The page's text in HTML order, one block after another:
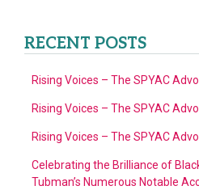
RECENT POSTS
Rising Voices – The SPYAC
Rising Voices – The SPYAC
Rising Voices – The SPYAC
Celebrating the Brilliance of
Tubman’s Numerous Notable